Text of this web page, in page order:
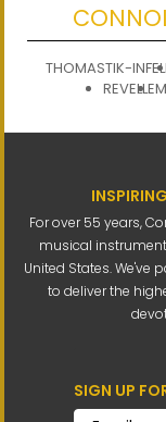
THOMASTIK-
REVELLE
For over 55 years,
musical
United States. We've
to deliver the
SIGN UP